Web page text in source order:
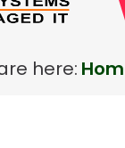
here: